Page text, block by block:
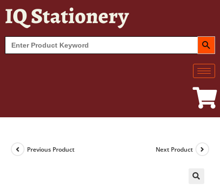
IQ Stationery
Search
for:
SEARCH
Previous Product Next Product